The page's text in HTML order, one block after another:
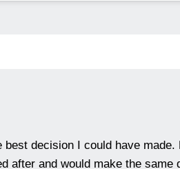
decision I could have
after and would make the same